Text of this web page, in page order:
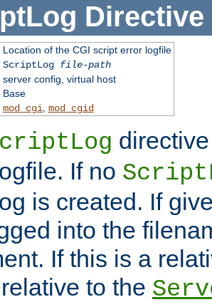
Directive
Location of the CGI script error logfile
ScriptLog file-path
server config, virtual host
Base
mod_cgi mod_cgid
If no
is created. If
into the
If this is a
to the